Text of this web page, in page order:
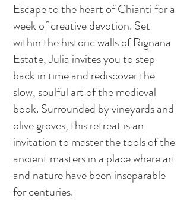
Escape to the heart of Chianti for a
week of creative devotion. Set
within the historic walls of Rignana
Estate, Julia invites you to step
back in time and rediscover the
slow, soulful art of the medieval
book. Surrounded by vineyards and
olive groves, this retreat is an
invitation to master the tools of the
ancient masters in a place where art
and nature have been inseparable
for centuries.